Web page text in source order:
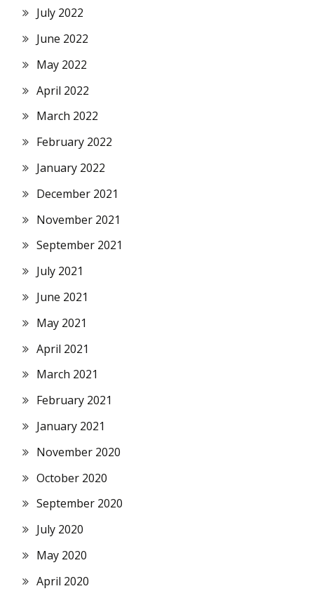
July 2022
June 2022
May 2022
April 2022
March 2022
February 2022
January 2022
December 2021
November 2021
September 2021
July 2021
June 2021
May 2021
April 2021
March 2021
February 2021
January 2021
November 2020
October 2020
September 2020
July 2020
May 2020
April 2020